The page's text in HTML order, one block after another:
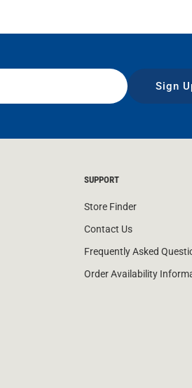
Sign
SUPPORT
Store Finder
Contact Us
Frequently Asked
Order Availability